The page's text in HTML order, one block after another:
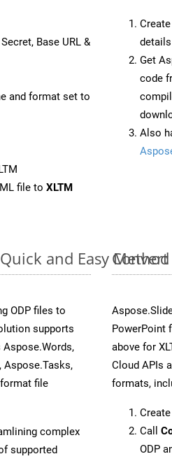
Base URL &
and format set to
file to XLTM
details
Get
code
Also
and Easy Method
ODP files to
supports
Aspose.Tasks,
file
complex
supported
PowerPoint
above for
Cloud APIs
formats,
Create
Call
ODP